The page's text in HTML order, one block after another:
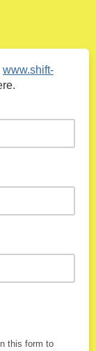
www.shift-
this form to